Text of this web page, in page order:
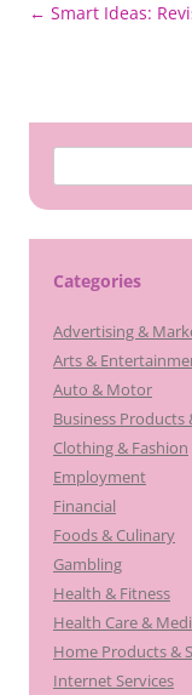
Post
← Smart Ideas:
for:
Categories
Advertising &
Arts &
Auto & Motor
Business Products
Clothing & Fashion
Employment
Financial
Foods & Culinary
Gambling
Health & Fitness
Health Care &
Home Products &
Internet Services